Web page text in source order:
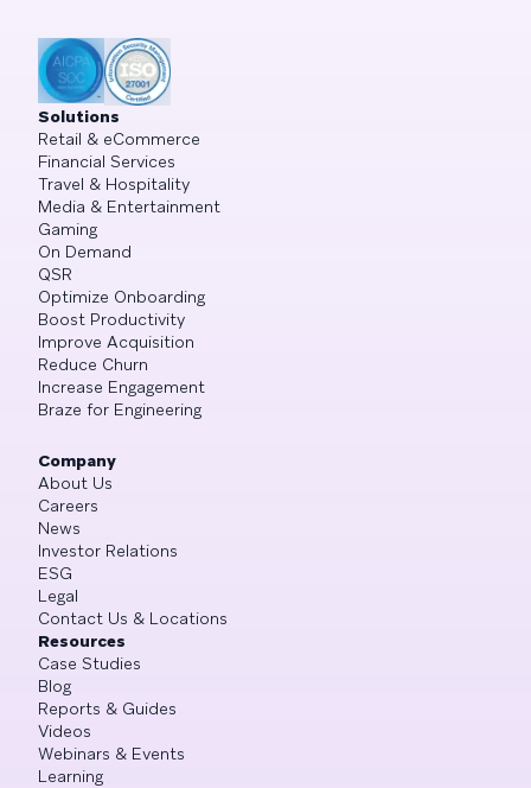
Solutions
Retail & eCommerce
Financial Services
Travel & Hospitality
Media & Entertainment
Gaming
On Demand
QSR
Optimize Onboarding
Boost Productivity
Improve Acquisition
Reduce Churn
Increase Engagement
Braze for Engineering
Company
About Us
Careers
News
Investor Relations
ESG
Legal
Contact Us & Locations
Resources
Case Studies
Blog
Reports & Guides
Videos
Webinars & Events
Learning